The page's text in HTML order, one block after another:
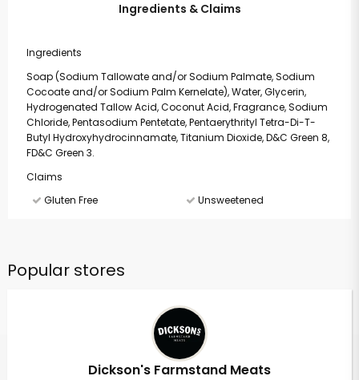
Ingredients & Claims
Ingredients
Soap (Sodium Tallowate and/or Sodium Palmate, Sodium
Cocoate and/or Sodium Palm Kernelate), Water, Glycerin,
Hydrogenated Tallow Acid, Coconut Acid, Fragrance, Sodium
Chloride, Pentasodium Pentetate, Pentaerythrityl Tetra-Di-T-
Butyl Hydroxyhydrocinnamate, Titanium Dioxide, D&C Green 8,
FD&C Green 3.
Claims
Gluten Free
Unsweetened
Popular stores
Dickson's Farmstand Meats